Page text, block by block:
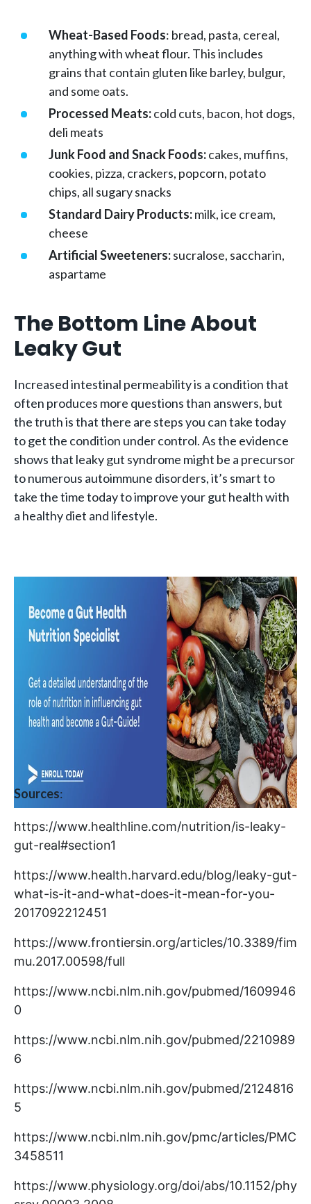
Wheat-Based Foods: bread, pasta, cereal,
anything with wheat flour. This includes
grains that contain gluten like barley, bulgur,
and some oats.
Processed Meats:cold cuts, bacon, hot dogs,
deli meats
Junk Food and Snack Foods:cakes, muffins,
cookies, pizza, crackers, popcorn, potato
chips, all sugary snacks
Standard Dairy Products:milk, ice cream,
cheese
Artificial Sweeteners:sucralose, saccharin,
aspartame
The Bottom Line About
Leaky Gut
Increased intestinal permeability is a condition that
often produces more questions than answers, but
the truth is that there are steps you can take today
to get the condition under control. As the evidence
shows that leaky gut syndrome might be a precursor
to numerous autoimmune disorders, it’s smart to
take the time today to improve your gut health with
a healthy diet and lifestyle.
Sources:
https://www.healthline.com/nutrition/is-leaky-
gut-real#section1
https://www.health.harvard.edu/blog/leaky-gut-
what-is-it-and-what-does-it-mean-for-you-
2017092212451
https://www.frontiersin.org/articles/10.3389/fim
mu.2017.00598/full
https://www.ncbi.nlm.nih.gov/pubmed/1609946
0
https://www.ncbi.nlm.nih.gov/pubmed/2210989
6
https://www.ncbi.nlm.nih.gov/pubmed/2124816
5
https://www.ncbi.nlm.nih.gov/pmc/articles/PMC
3458511
https://www.physiology.org/doi/abs/10.1152/phy